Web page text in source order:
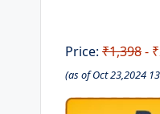
Price: ₹1,398-
(as of Oct 23,2024